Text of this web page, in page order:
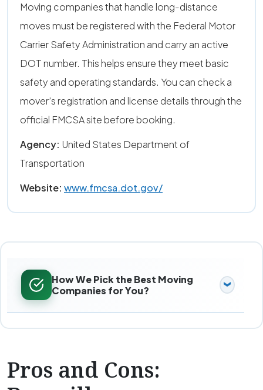
Moving companies that handle long-distance
moves must be registered with the Federal Motor
Carrier Safety Administration and carry an active
DOT number. This helps ensure they meet basic
safety and operating standards. You can check a
mover’s registration and license details through the
official FMCSA site before booking.
Agency: United States Department of
Transportation
Website: www.fmcsa.dot.gov/
How We Pick the Best Moving
Companies for You?
Pros and Cons: